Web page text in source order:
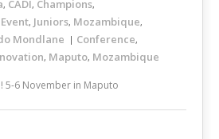
, CADI, Champions,
Event, Juniors, Mozambique,
Mondlane Conference,
, Maputo, Mozambique
5-6 November in Maputo